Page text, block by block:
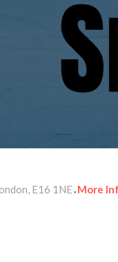
E16 1NE • More